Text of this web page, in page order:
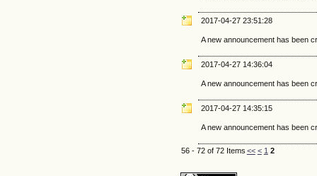
2017-04-27 23:51:28
A new announcement has been
2017-04-27 14:36:04
A new announcement has been
2017-04-27 14:35:15
A new announcement has been
56 - 72 of 72 Items << < 1 2